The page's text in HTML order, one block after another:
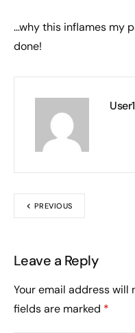
…why this inflames my
done!
User1
PREVIOUS
Leave a Reply
Your email address will
fields are marked *